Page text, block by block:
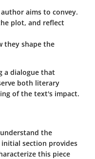
aims to convey.
plot, and reflect
they shape the
a dialogue that
both literary
of the text's impact.
the
section provides
this piece